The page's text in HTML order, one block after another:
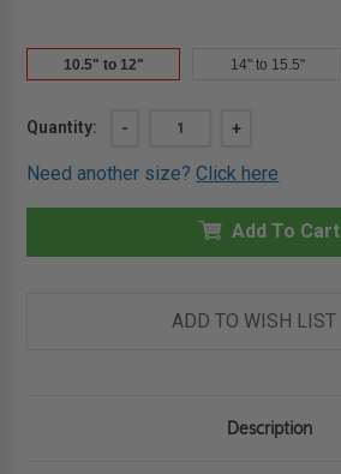
10.5" to 12" 14" to 15.5"
Current
Quantity:
DECREASE
10.5"
12"
ADJUSTABLE
MAGNETIC
-
INCREASE
OF
10.5"
12"
EZMAG
MAGNETIC
-
BEST
+
Need another size?Click here
Add To Cart
ADD TO WISH LIST
Description